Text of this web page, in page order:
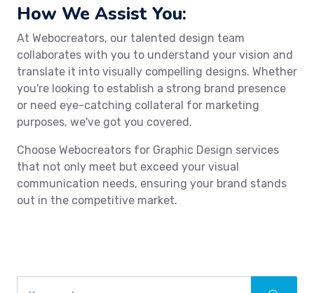
How We Assist You:
At Webocreators, our talented design team
collaborates with you to understand your vision and
translate it into visually compelling designs. Whether
you're looking to establish a strong brand presence
or need eye-catching collateral for marketing
purposes, we've got you covered.
Choose Webocreators for Graphic Design services
that not only meet but exceed your visual
communication needs, ensuring your brand stands
out in the competitive market.